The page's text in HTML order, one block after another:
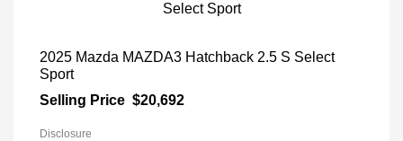
2025 Mazda MAZDA3 Hatchback 2.5 S Select
Sport
Selling Price $20,692
Disclosure